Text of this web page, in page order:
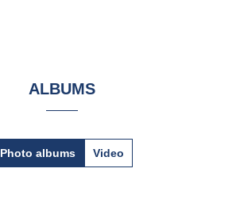
ALBUMS
Photo albums Video